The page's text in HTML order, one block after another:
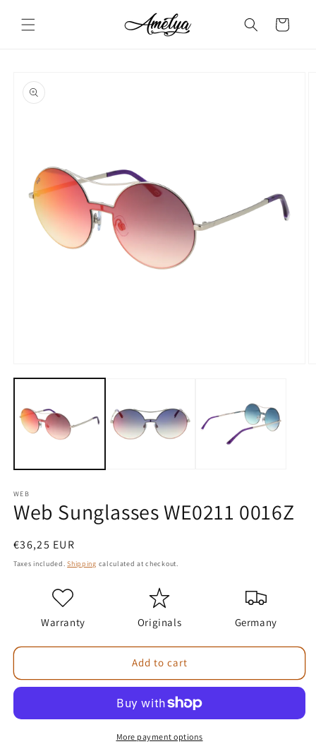
content
Cart
product
information
media
modal
WEB
Web Sunglasses WE0211 0016Z
Regular
price
€36,25 EUR
Taxes included.Shipping calculated at checkout.
Warranty Originals Germany
Add to cart
More payment options